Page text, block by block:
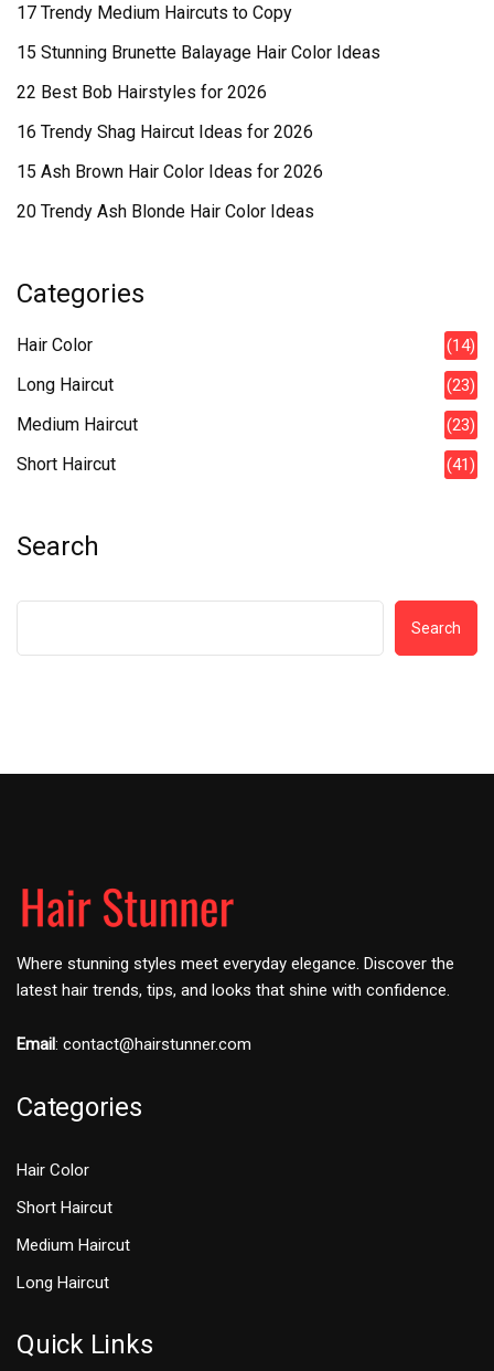
17 Trendy Medium Haircuts to Copy
15 Stunning Brunette Balayage Hair Color Ideas
22 Best Bob Hairstyles for 2026
16 Trendy Shag Haircut Ideas for 2026
15 Ash Brown Hair Color Ideas for 2026
20 Trendy Ash Blonde Hair Color Ideas
Categories
Hair Color (14)
Long Haircut (23)
Medium Haircut (23)
Short Haircut (41)
Search
Search
Where stunning styles meet everyday elegance. Discover the
latest hair trends, tips, and looks that shine with confidence.
Email: contact@hairstunner.com
Categories
Hair Color
Short Haircut
Medium Haircut
Long Haircut
Quick Links